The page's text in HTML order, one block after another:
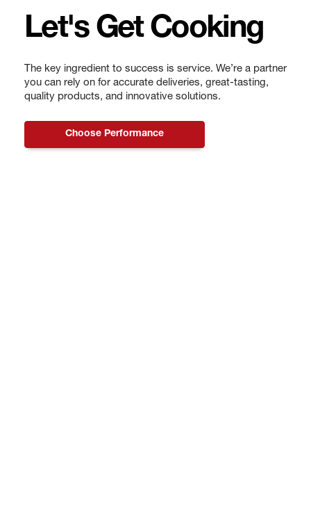
Let's Get Cooking
The key ingredient to success is service. We’re a partner
you can rely on for accurate deliveries, great-tasting,
quality products, and innovative solutions.
Choose Performance